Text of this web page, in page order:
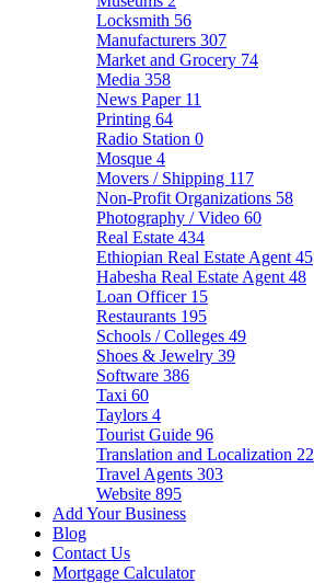
Locksmith 56
Manufacturers 307
Market and Grocery 74
Media 358
News Paper 11
Printing 64
Radio Station 0
Mosque 4
Movers / Shipping 117
Non-Profit Organizations 58
Photography / Video 60
Real Estate 434
Ethiopian Real Estate Agent 45
Habesha Real Estate Agent 48
Loan Officer 15
Restaurants 195
Schools / Colleges 49
Shoes & Jewelry 39
Software 386
Taxi 60
Taylors 4
Tourist Guide 96
Translation and Localization 22
Travel Agents 303
Website 895
Add Your Business
Blog
Contact Us
Mortgage Calculator